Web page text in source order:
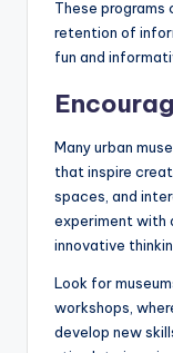
These programs
retention of
fun and
Many urban
that inspire
spaces, and
experiment with
innovative
Look for
workshops,
develop new